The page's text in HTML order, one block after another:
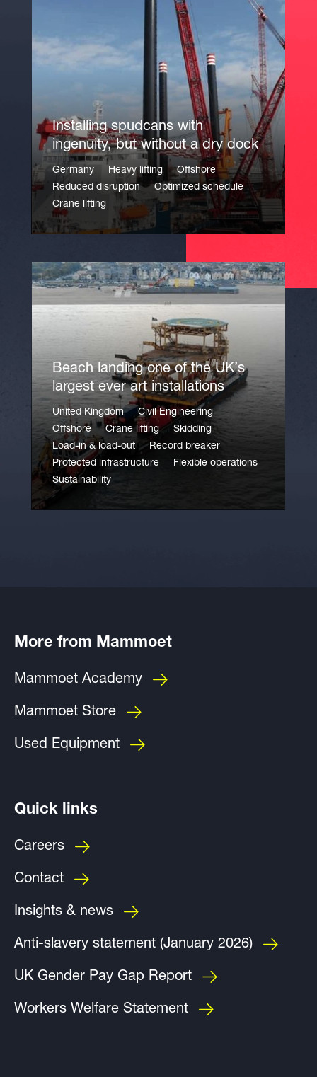
Installing spudcans with
ingenuity, but without a dry dock
Germany Heavy lifting
Offshore
Reduced disruption
Optimized schedule
Crane lifting
Beach landing one of the UK’s
largest ever art installations
United Kingdom
Civil Engineering
Offshore
Crane lifting
Skidding
Load-in & load-out
Record breaker
Protected infrastructure
Flexible operations
Sustainability
More from Mammoet
Mammoet Academy
Mammoet Store
Used Equipment
Quick links
Careers
Contact
Insights & news
Anti-slavery statement (January 2026)
UK Gender Pay Gap Report
Workers Welfare Statement